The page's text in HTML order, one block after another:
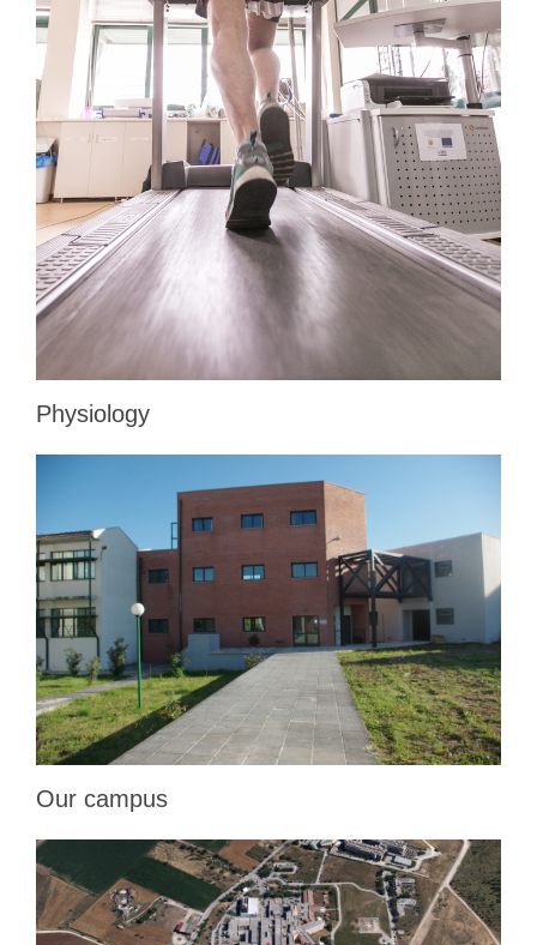
Physiology
Our campus